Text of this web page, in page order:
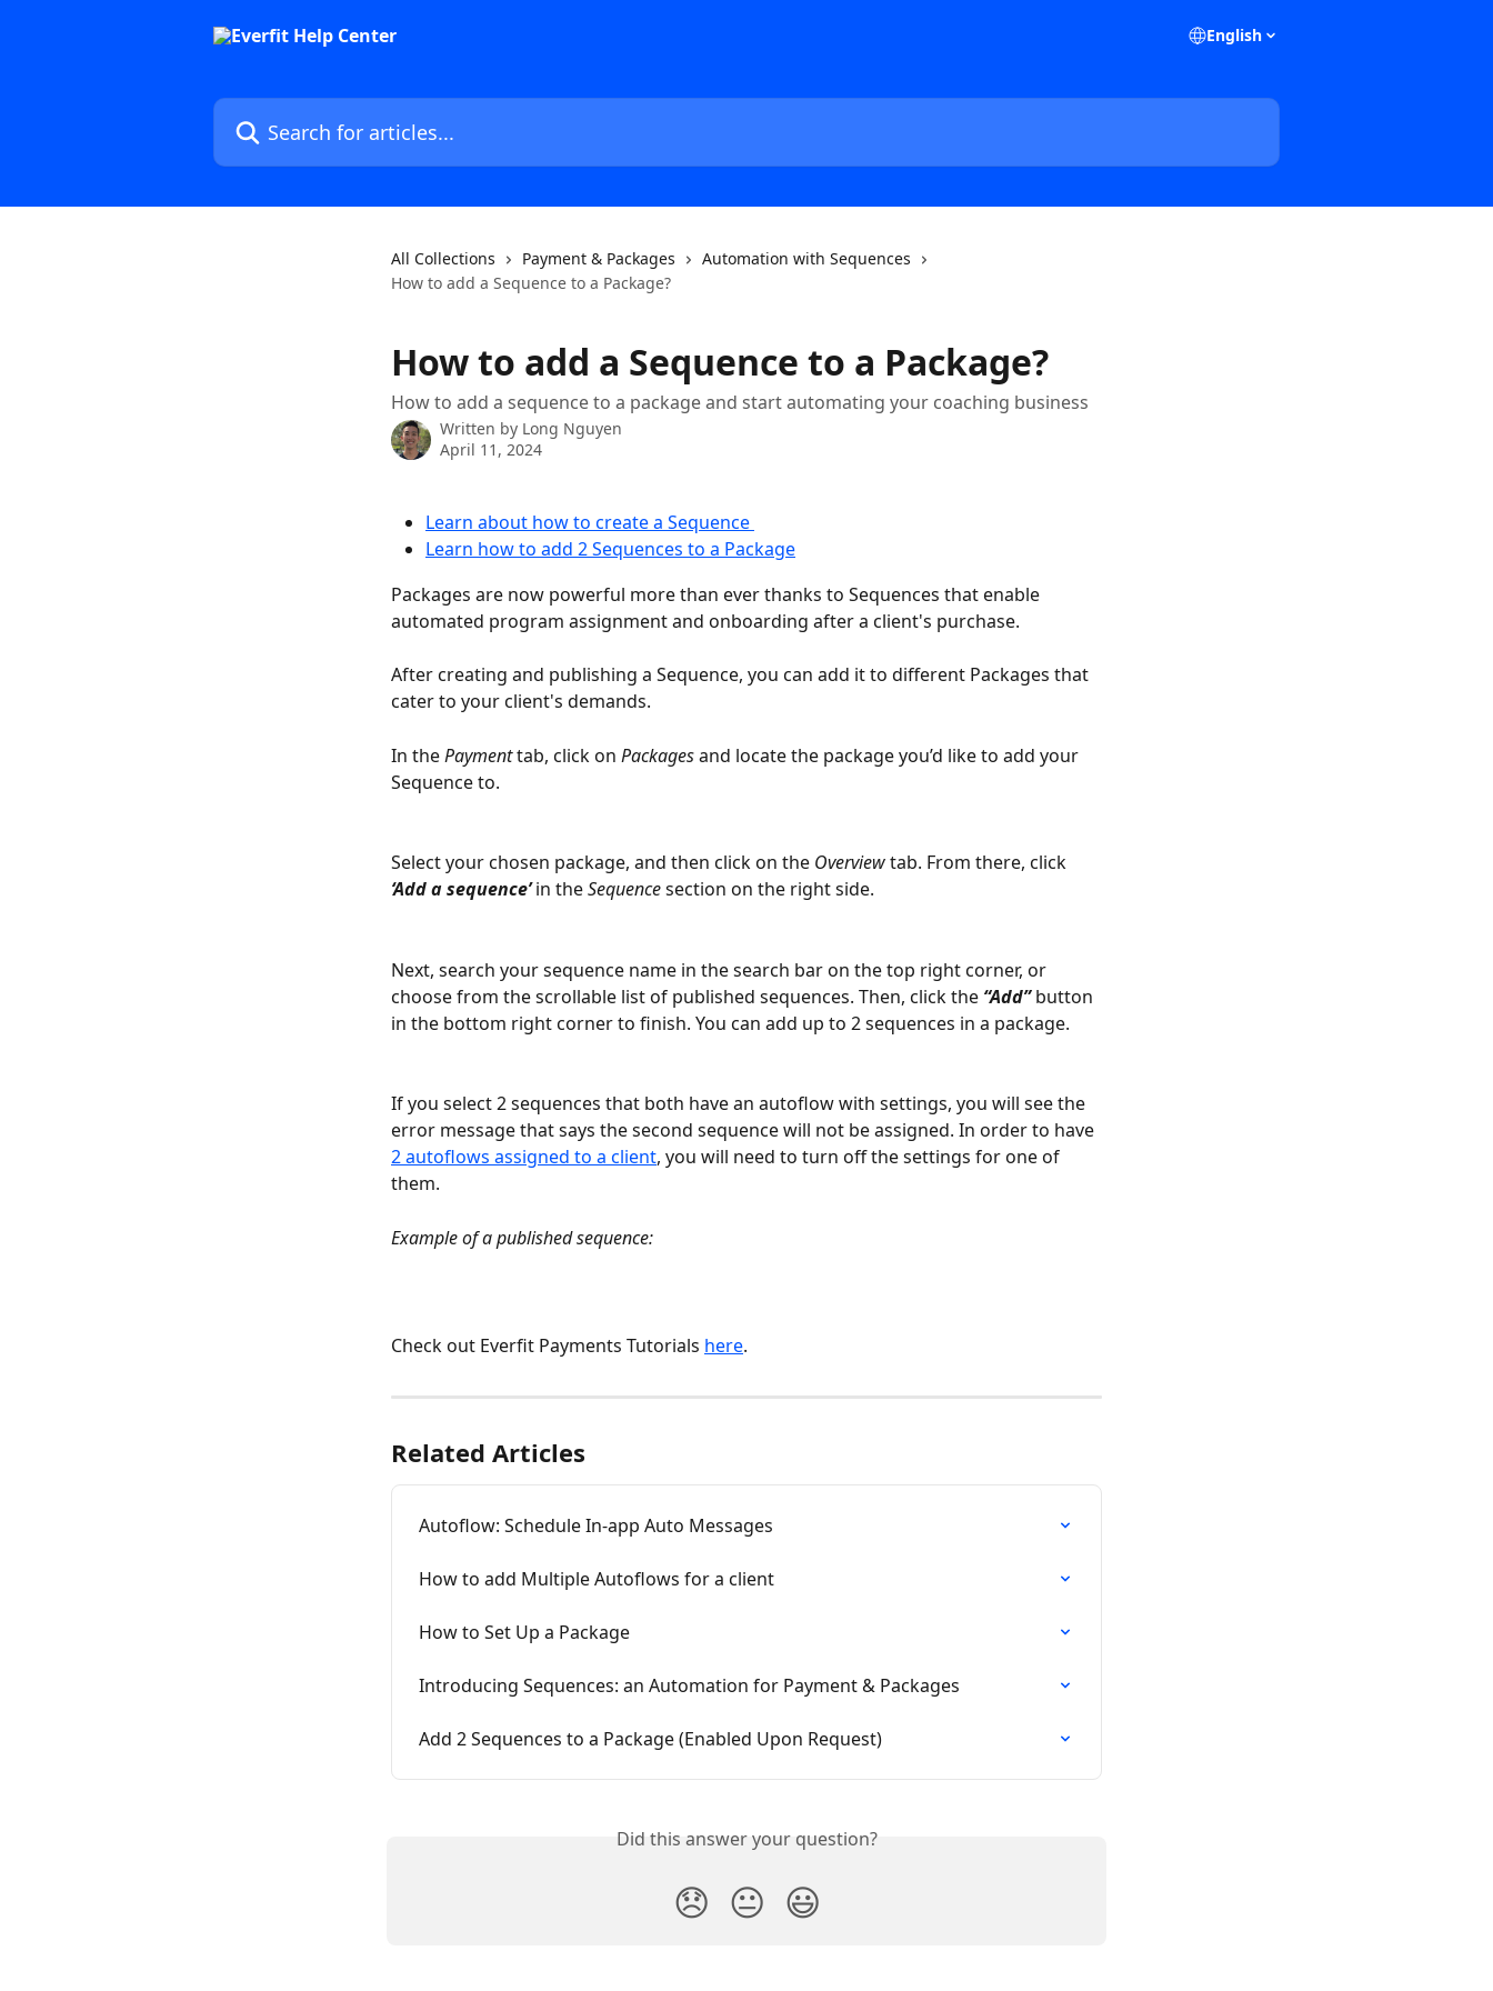
English
Search for articles...
All Collections Payment & Packages
Automation with Sequences
How to add a Sequence to a Package?
How to add a Sequence to a Package?
How to add a sequence to a package and start automating your coaching business
Written by Long Nguyen
April 11, 2024
Learn about how to create a Sequence
Learn how to add 2 Sequences to a Package
Packages are now powerful more than ever thanks to Sequences that enable
automated program assignment and onboarding after a client's purchase.
After creating and publishing a Sequence, you can add it to different Packages that
cater to your client's demands.
In the Payment tab, click on Packages and locate the package you’d like to add your
Sequence to.
Select your chosen package, and then click on the Overview tab. From there, click
‘Add a sequence’ in the Sequence section on the right side.
Next, search your sequence name in the search bar on the top right corner, or
choose from the scrollable list of published sequences. Then, click the “Add” button
in the bottom right corner to finish. You can add up to 2 sequences in a package.
If you select 2 sequences that both have an autoflow with settings, you will see the
error message that says the second sequence will not be assigned. In order to have
2 autoflows assigned to a client, you will need to turn off the settings for one of
them.
Example of a published sequence:
Check out Everfit Payments Tutorials here.
Related Articles
Autoflow: Schedule In-app Auto Messages
How to add Multiple Autoflows for a client
How to Set Up a Package
Introducing Sequences: an Automation for Payment & Packages
Add 2 Sequences to a Package (Enabled Upon Request)
Did this answer your question?
😞 😐 😃